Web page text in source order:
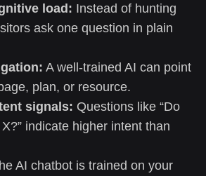
load: Instead of hunting
ask one question in plain
A well-trained AI can point
plan, or resource.
signals: Questions like “Do
indicate higher intent than
AI chatbot is trained on your